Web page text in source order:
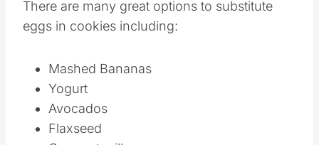
There are many great options to substitute
eggs in cookies including:
Yogurt
Flaxseed